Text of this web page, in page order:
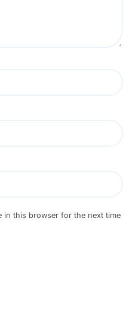
in this browser for the next time